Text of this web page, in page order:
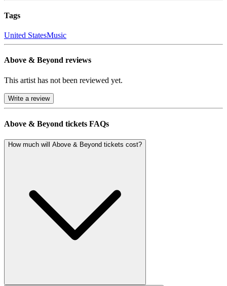
Tags
United StatesMusic
Above & Beyond reviews
This artist has not been reviewed yet.
Write a review
Above & Beyond tickets FAQs
How much will Above & Beyond tickets cost?